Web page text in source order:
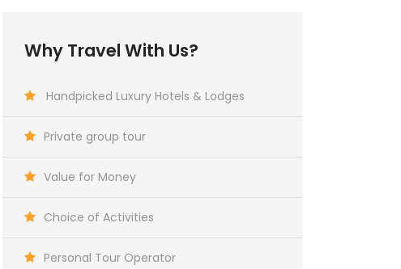
Why Travel With Us?
Handpicked Luxury Hotels & Lodges
Private group tour
Value for Money
Choice of Activities
Personal Tour Operator